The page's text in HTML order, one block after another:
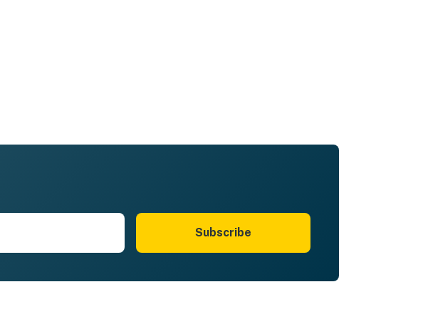
Subscribe